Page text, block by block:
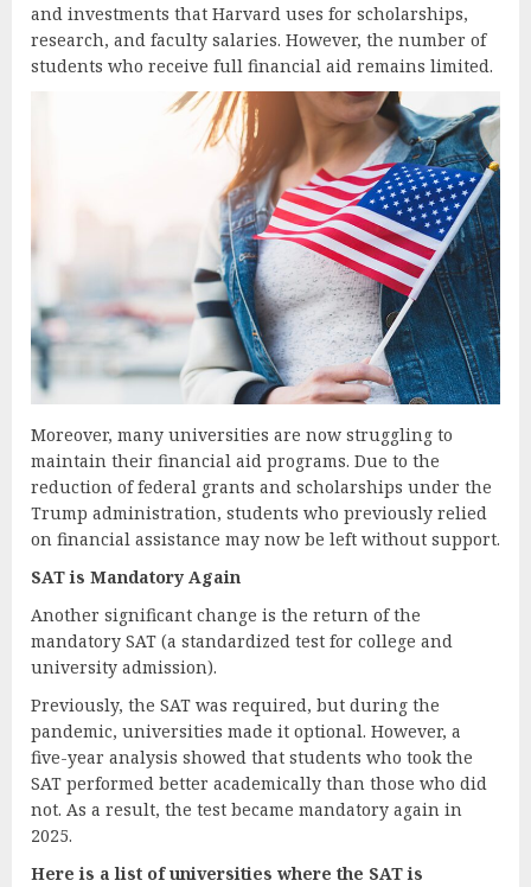
and investments that Harvard uses for scholarships,
research, and faculty salaries. However, the number of
students who receive full financial aid remains limited.
Moreover, many universities are now struggling to
maintain their financial aid programs. Due to the
reduction of federal grants and scholarships under the
Trump administration, students who previously relied
on financial assistance may now be left without support.
SAT is Mandatory Again
Another significant change is the return of the
mandatory SAT (a standardized test for college and
university admission).
Previously, the SAT was required, but during the
pandemic, universities made it optional. However, a
five-year analysis showed that students who took the
SAT performed better academically than those who did
not. As a result, the test became mandatory again in
2025.
Here is a list of universities where the SAT is